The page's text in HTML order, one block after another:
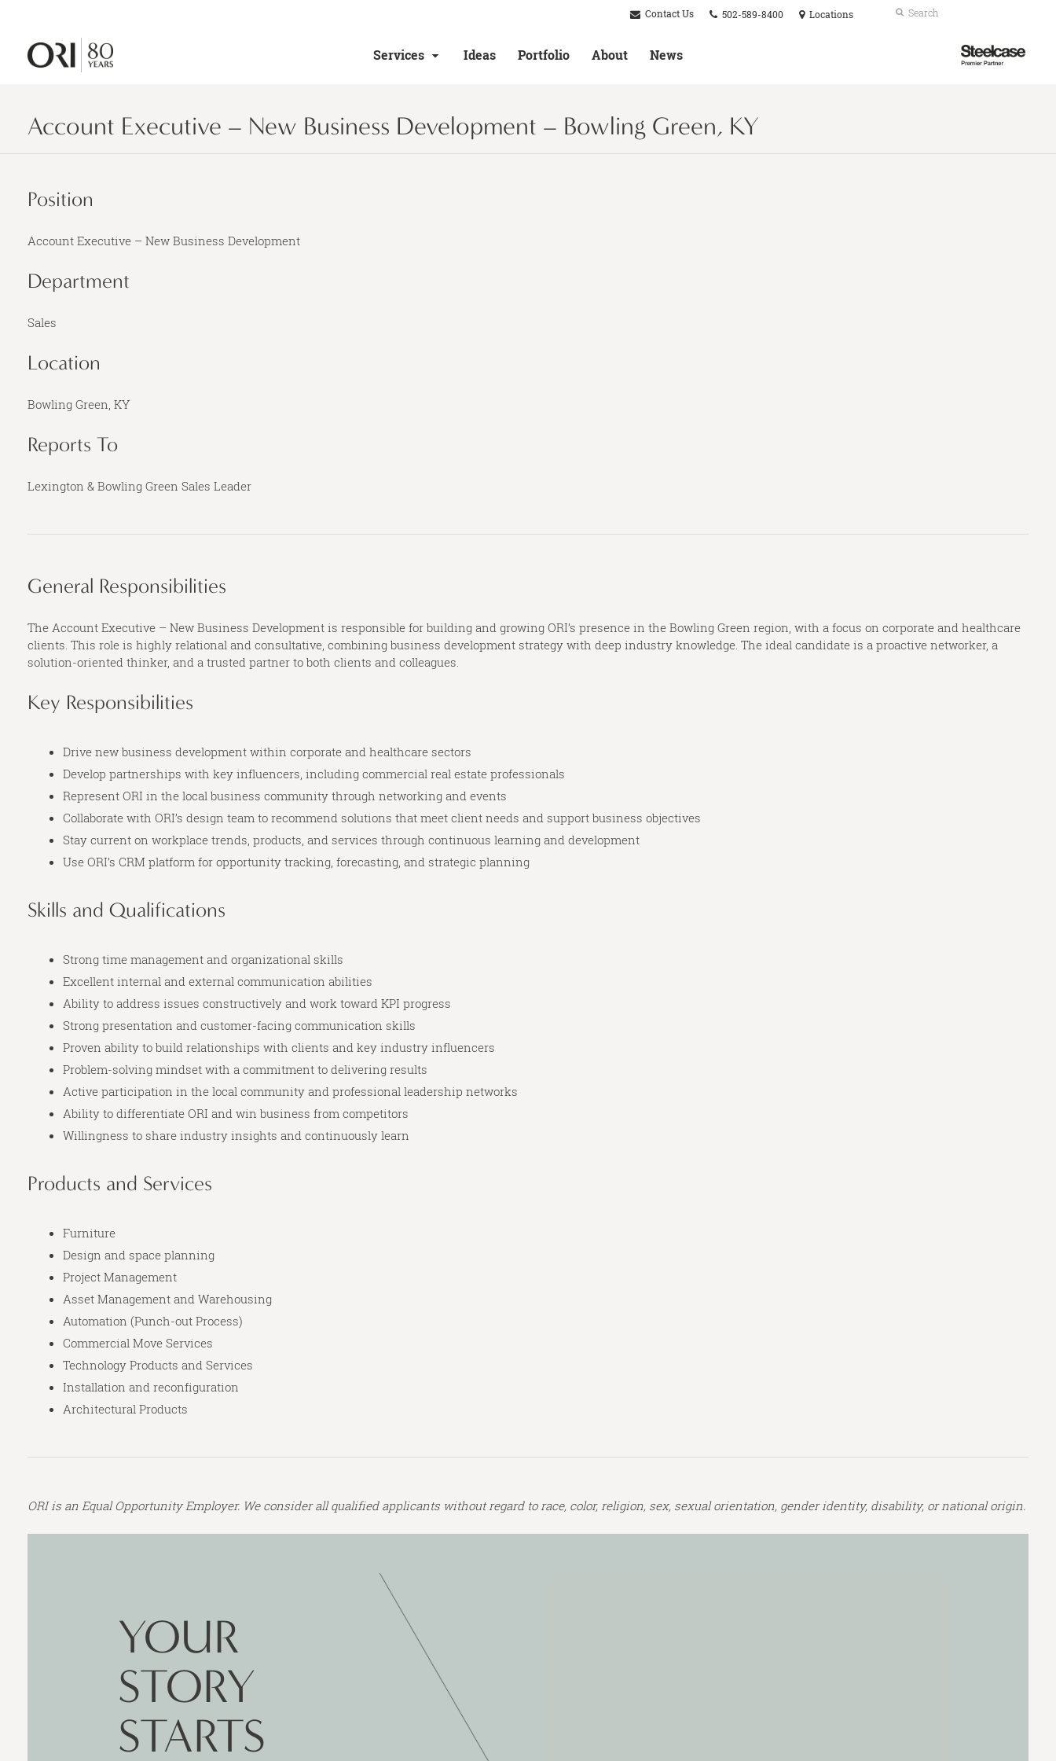
Contact Us
Phone
502-589-8400 Locations Search
Submit
Services Ideas Portfolio About News
Steelcase
Account Executive – New Business Development – Bowling Green, KY
Position
Account Executive – New Business Development
Department
Sales
Location
Bowling Green, KY
Reports To
Lexington & Bowling Green Sales Leader
General Responsibilities
The Account Executive – New Business Development is responsible for building and growing ORI’s presence in the Bowling Green region, with a focus on corporate and healthcare
clients. This role is highly relational and consultative, combining business development strategy with deep industry knowledge. The ideal candidate is a proactive networker, a
solution-oriented thinker, and a trusted partner to both clients and colleagues.
Key Responsibilities
Drive new business development within corporate and healthcare sectors
Develop partnerships with key influencers, including commercial real estate professionals
Represent ORI in the local business community through networking and events
Collaborate with ORI’s design team to recommend solutions that meet client needs and support business objectives
Stay current on workplace trends, products, and services through continuous learning and development
Use ORI’s CRM platform for opportunity tracking, forecasting, and strategic planning
Skills and Qualifications
Strong time management and organizational skills
Excellent internal and external communication abilities
Ability to address issues constructively and work toward KPI progress
Strong presentation and customer-facing communication skills
Proven ability to build relationships with clients and key industry influencers
Problem-solving mindset with a commitment to delivering results
Active participation in the local community and professional leadership networks
Ability to differentiate ORI and win business from competitors
Willingness to share industry insights and continuously learn
Products and Services
Furniture
Design and space planning
Project Management
Asset Management and Warehousing
Automation (Punch-out Process)
Commercial Move Services
Technology Products and Services
Installation and reconfiguration
Architectural Products
ORI is an Equal Opportunity Employer. We consider all qualified applicants without regard to race, color, religion, sex, sexual orientation, gender identity, disability, or national origin.
FORM
YOUR
STORY
STARTS